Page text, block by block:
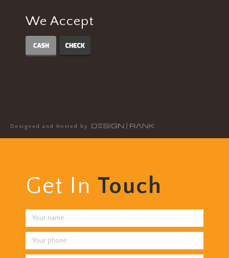
We Accept
Designed and Hosted by
Get In Touch